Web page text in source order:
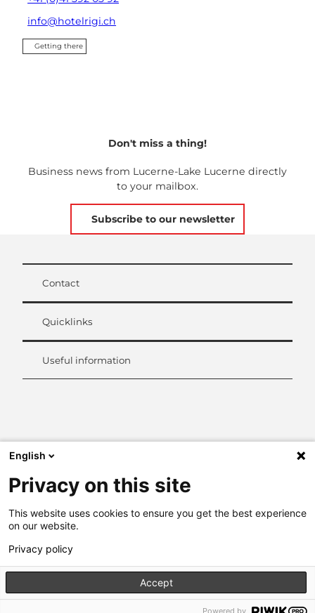
info@hotelrigi.ch
Getting there
Don't miss a thing!
Business news from Lucerne-Lake Lucerne directly
to your mailbox.
Subscribe to our newsletter
Contact
Quicklinks
Useful information
d
I
English
Privacy on this site
This website uses cookies to ensure you get the best experience
on our website.
Privacy policy
Accept
Powered by